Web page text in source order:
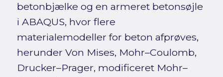
betonbjælke og en armeret betonsøjle
i ABAQUS, hvor flere
materialemodeller for beton afprøves,
herunder Von Mises, Mohr–Coulomb,
Drucker–Prager, modificeret Mohr–